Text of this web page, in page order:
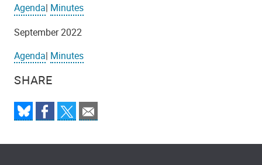
SHARE
Agenda| Minutes
September 2022
Agenda| Minutes